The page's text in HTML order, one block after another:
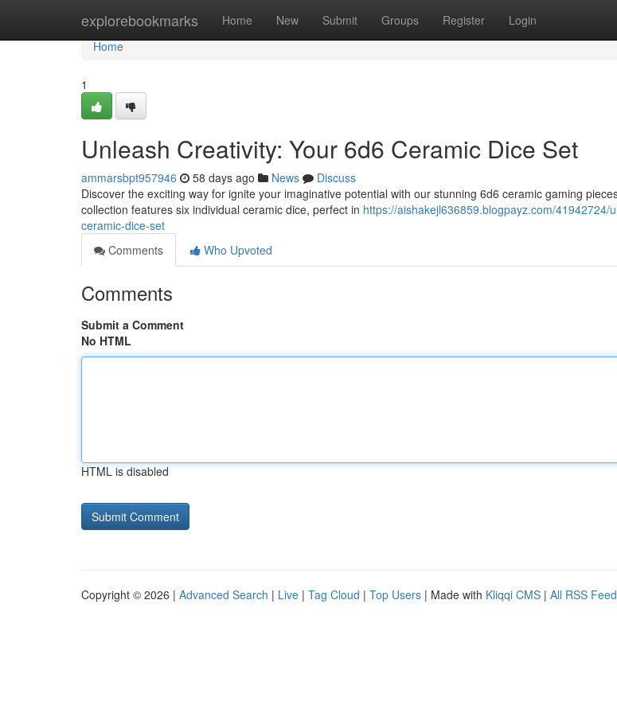
explorebookmarks Home New Submit Groups Register Login
Home
Home
1
Unleash Creativity: Your 6d6 Ceramic Dice Set
ammarsbpt957946 58 days ago News
Discuss
Discover the exciting way for ignite your imaginative potential with our stunning 6d6 ceramic gaming
collection features six individual ceramic dice, perfect in https://aishakejl636859.blogpayz.com/41942724/
ceramic-dice-set
Comments
Who Upvoted
Comments
Submit a Comment
No HTML
HTML is disabled
Copyright © 2026 | Advanced Search | Live | Tag Cloud | Top Users | Made with Kliqqi CMS | All RSS